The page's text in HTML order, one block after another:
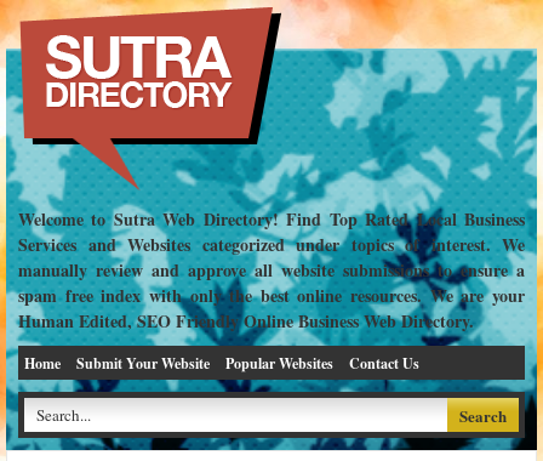
Welcome to Sutra Web Directory! Find Top Rated Local Business
Services and Websites categorized under topics of interest. We
manually review and approve all website submissions to ensure a
spam free index with only the best online resources. We are your
Human Edited, SEO Friendly Online Business Web Directory.
Home Submit Your Website Popular Websites Contact Us